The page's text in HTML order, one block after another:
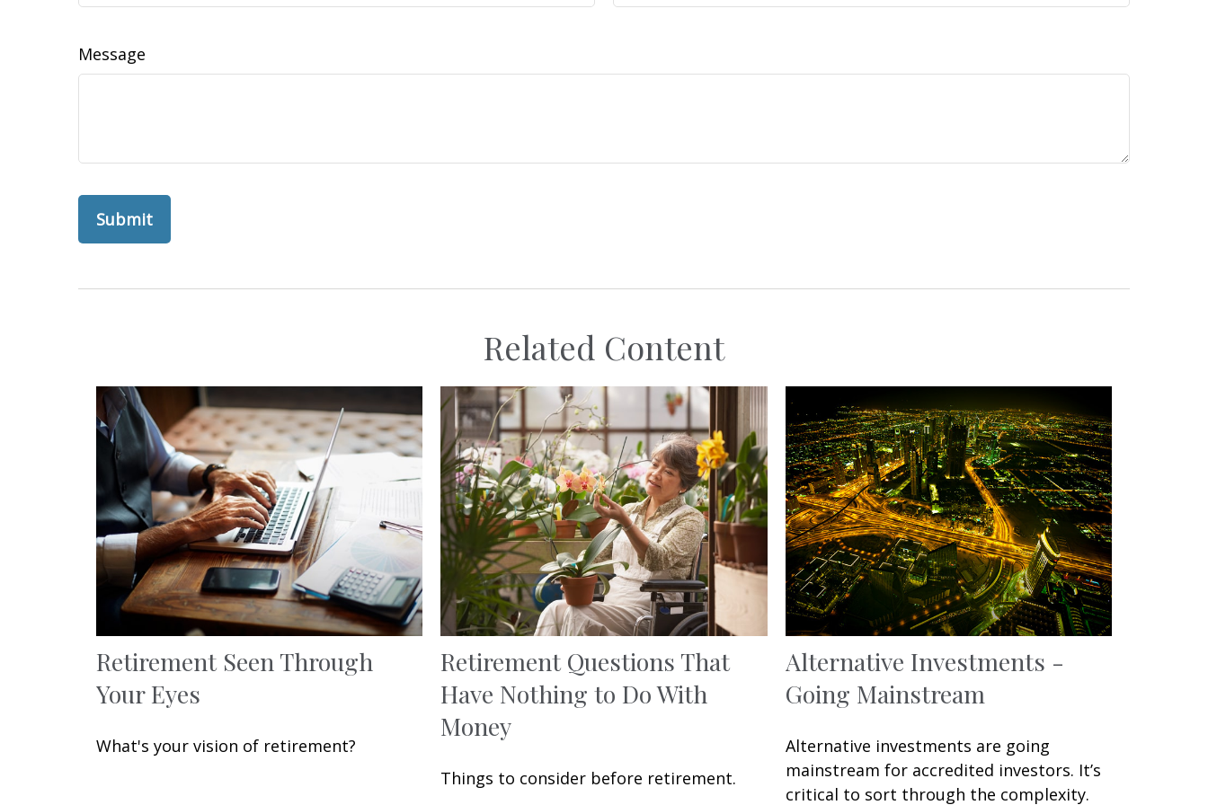
Message
Related Content
Retirement Seen Through
Your Eyes
What's your vision of retirement?
Retirement Questions That
Have Nothing to Do With
Money
Things to consider before retirement.
Alternative Investments -
Going Mainstream
Alternative investments are going
mainstream for accredited investors. It’s
critical to sort through the complexity.